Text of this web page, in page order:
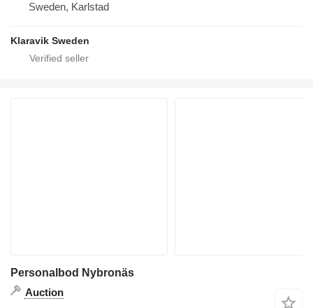
Sweden, Karlstad
Klaravik Sweden
Personalbod Nybronäs
Auction